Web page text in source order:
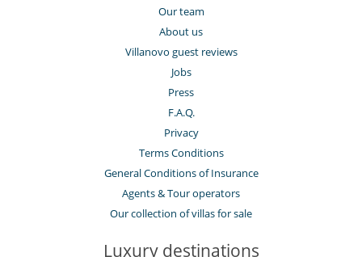
Our team
About us
Villanovo guest reviews
Jobs
Press
F.A.Q.
Privacy
Terms Conditions
General Conditions of Insurance
Agents & Tour operators
Our collection of villas for sale
Luxury destinations